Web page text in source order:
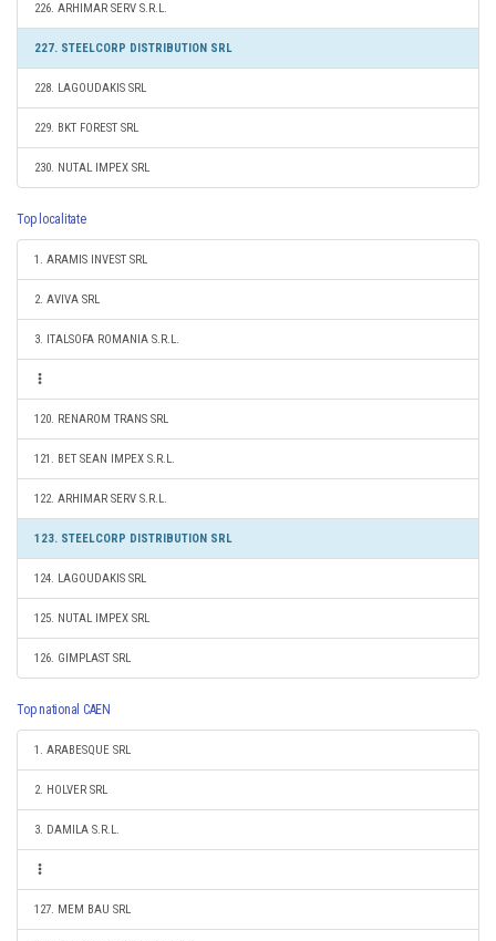
226. ARHIMAR SERV S.R.L.
227. STEELCORP DISTRIBUTION SRL
228. LAGOUDAKIS SRL
229. BKT FOREST SRL
230. NUTAL IMPEX SRL
Top localitate
1. ARAMIS INVEST SRL
2. AVIVA SRL
3. ITALSOFA ROMANIA S.R.L.
120. RENAROM TRANS SRL
121. BET SEAN IMPEX S.R.L.
122. ARHIMAR SERV S.R.L.
123. STEELCORP DISTRIBUTION SRL
124. LAGOUDAKIS SRL
125. NUTAL IMPEX SRL
126. GIMPLAST SRL
Top national CAEN
1. ARABESQUE SRL
2. HOLVER SRL
3. DAMILA S.R.L.
127. MEM BAU SRL